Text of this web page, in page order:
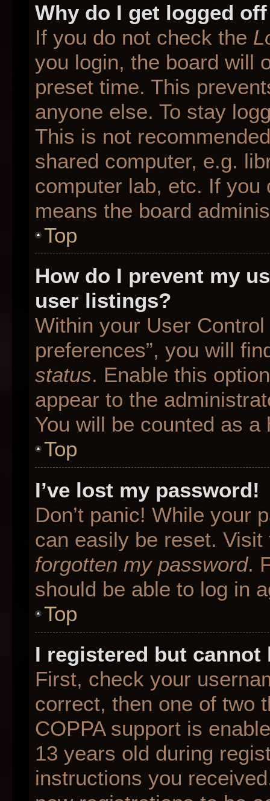
Why do I get logged
If you do not check the
you login, the board will
preset time. This
anyone else. To stay
This is not
shared computer, e.g.
computer lab, etc. If
means the board
Top
How do I prevent my
user listings?
Within your User
preferences”, you will
status. Enable this
appear to the
You will be counted as a
Top
I’ve lost my password!
Don’t panic! While your
can easily be reset.
forgotten my password.
should be able to log in
Top
I registered but cannot
First, check your
correct, then one of two
COPPA support is
13 years old during
instructions you